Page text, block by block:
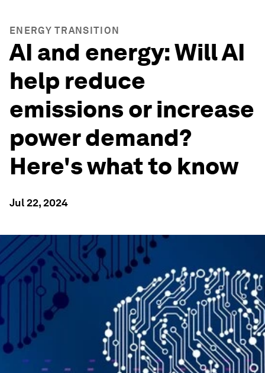
ENERGY TRANSITION
AI and energy: Will AI
help reduce
emissions or increase
power demand?
Here's what to know
Jul 22, 2024